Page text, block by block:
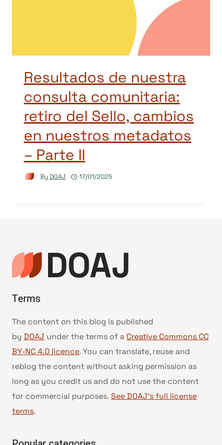
Resultados de nuestra
consulta comunitaria:
retiro del Sello, cambios
en nuestros metadatos
– Parte II
By DOAJ 17/01/2025
Terms
The content on this blog is published
by DOAJ under the terms of a Creative Commons CC
BY-NC 4.0 licence. You can translate, reuse and
reblog the content without asking permission as
long as you credit us and do not use the content
for commercial purposes. See DOAJ’s full license
terms.